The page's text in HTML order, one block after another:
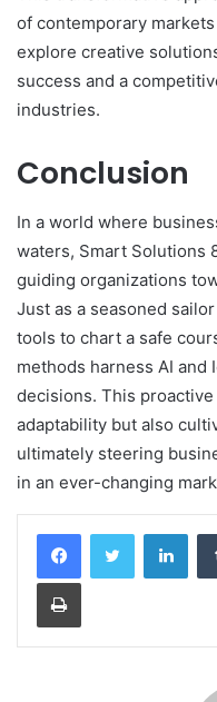
of contemporary
explore creative
success and a
industries.
Conclusion
In a world where
waters, Smart Solutions
guiding organizations
Just as a seasoned
tools to chart a safe
methods harness AI
decisions. This
adaptability but also
ultimately steering
in an ever-changing
Print